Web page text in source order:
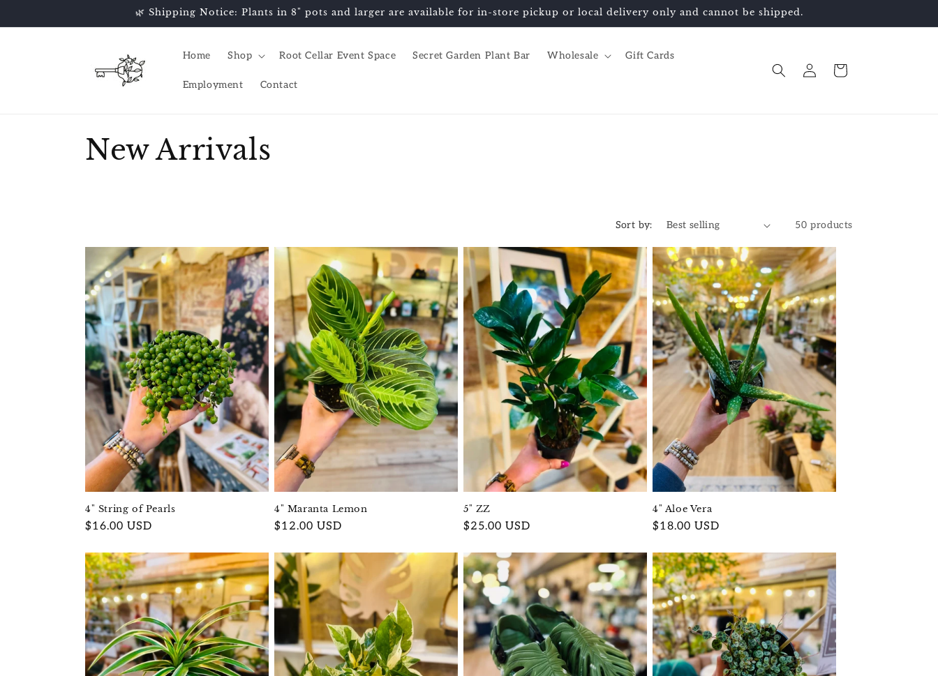
🌿 Shipping Notice: Plants in 8" pots and larger are available for in-store pickup or local delivery only and cannot be shipped.
Home Shop Root Cellar Event Space Secret Garden Plant Bar Wholesale Gift Cards
Employment Contact
Log
in
Cart
C
l
e
c
t
i
o
n
:
New Arrivals
Sort by: 50 products
4" String of Pearls
Regular
$16.00 USD
4" Maranta Lemon
Regular
$12.00 USD
5" ZZ
Regular
$25.00 USD
4" Aloe Vera
Regular
$18.00 USD